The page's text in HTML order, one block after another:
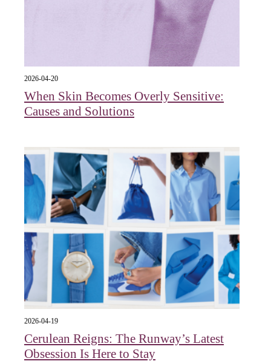
2026-04-20
When Skin Becomes Overly Sensitive:
Causes and Solutions
2026-04-19
Cerulean Reigns: The Runway’s Latest
Obsession Is Here to Stay